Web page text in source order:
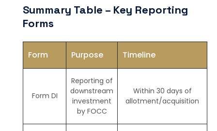
Summary Table – Key Reporting
Forms
Form Purpose Timeline
Form DI
Reporting of
downstream
investment
by FOCC
Within 30 days of
allotment/acquisition